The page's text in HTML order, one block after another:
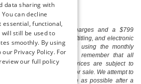
and destination charges and a $799
does not include taxes, tag/titling, and electronic
this fact in mind when using the monthly
your payment. Also, remember that all
credit. Published prices are subject to
inventory is subject to prior sale. We attempt to
from our website as soon as possible after a
data sharing with
can decline
functional,
still be used to
smoothly. By using
Privacy Policy. For
our full policy